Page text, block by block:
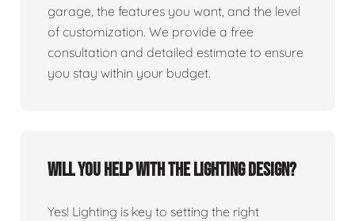
garage, the features you want, and the level
of customization. We provide a free
consultation and detailed estimate to ensure
you stay within your budget.
Will you help with the lighting design?
Yes! Lighting is key to setting the right